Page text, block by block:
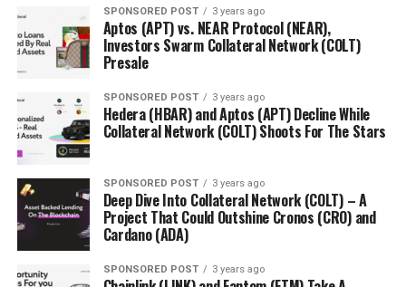
SPONSORED POST 3 years ago
Aptos (APT) vs. NEAR Protocol (NEAR),
Investors Swarm Collateral Network (COLT)
Presale
SPONSORED POST 3 years ago
Hedera (HBAR) and Aptos (APT) Decline While
Collateral Network (COLT) Shoots For The Stars
SPONSORED POST 3 years ago
Deep Dive Into Collateral Network (COLT) – A
Project That Could Outshine Cronos (CRO) and
Cardano (ADA)
SPONSORED POST 3 years ago